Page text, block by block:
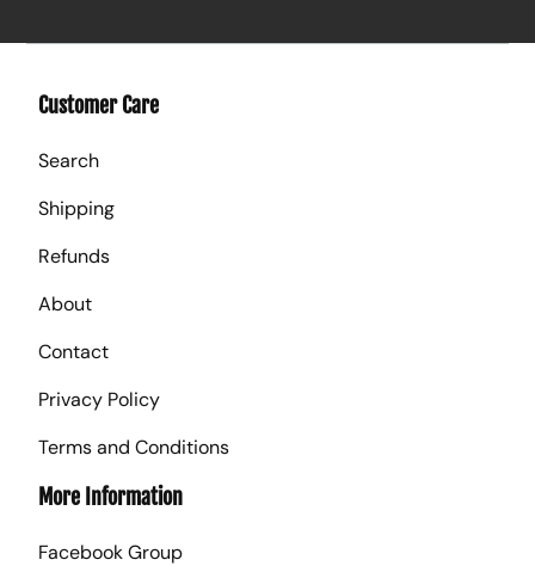
Customer Care
Search
Shipping
Refunds
About
Contact
Privacy Policy
Terms and Conditions
More Information
Facebook Group